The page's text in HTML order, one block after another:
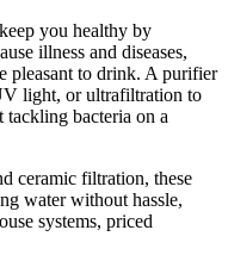
you healthy by
illness and diseases,
pleasant to drink. A purifier
light, or ultrafiltration to
tackling bacteria on a
ceramic filtration, these
water without hassle,
systems, priced